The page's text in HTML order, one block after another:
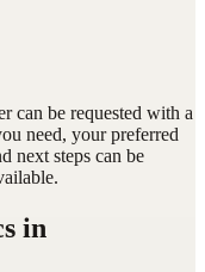
can be requested with a
need, your preferred
next steps can be
in